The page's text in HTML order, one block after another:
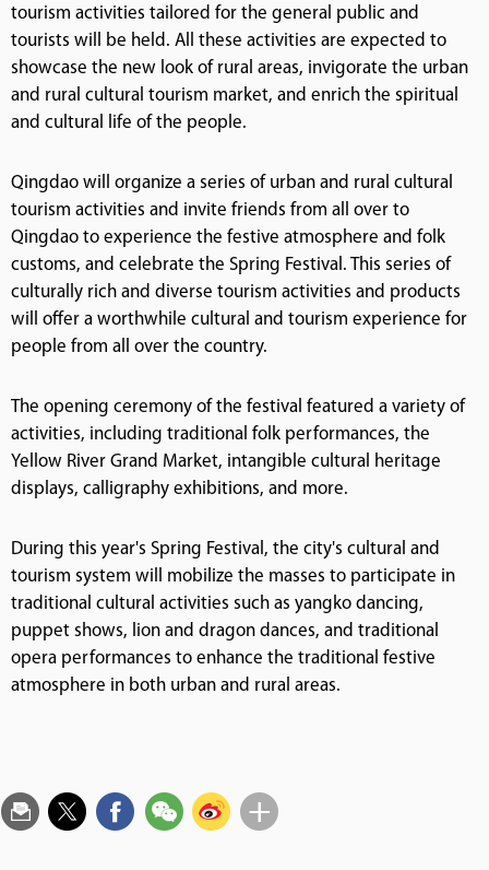
tourism activities tailored for the general public and
tourists will be held. All these activities are expected to
showcase the new look of rural areas, invigorate the urban
and rural cultural tourism market, and enrich the spiritual
and cultural life of the people.
Qingdao will organize a series of urban and rural cultural
tourism activities and invite friends from all over to
Qingdao to experience the festive atmosphere and folk
customs, and celebrate the Spring Festival. This series of
culturally rich and diverse tourism activities and products
will offer a worthwhile cultural and tourism experience for
people from all over the country.
The opening ceremony of the festival featured a variety of
activities, including traditional folk performances, the
Yellow River Grand Market, intangible cultural heritage
displays, calligraphy exhibitions, and more.
During this year's Spring Festival, the city's cultural and
tourism system will mobilize the masses to participate in
traditional cultural activities such as yangko dancing,
puppet shows, lion and dragon dances, and traditional
opera performances to enhance the traditional festive
atmosphere in both urban and rural areas.